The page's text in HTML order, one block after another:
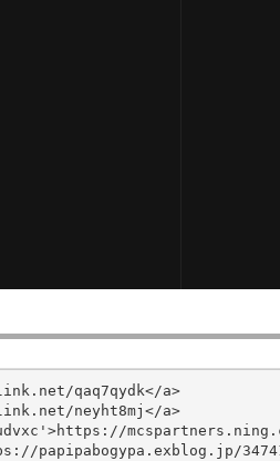
qaq7qydk</a>
neyht8mj</a>
papipabogypa.exblog.jp/